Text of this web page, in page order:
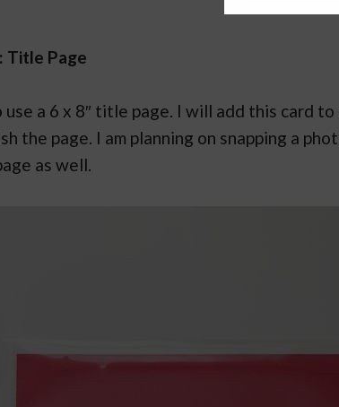
Title Page
use a 6 x 8″ title page. I will add this card
the page. I am planning on snapping a
as well.